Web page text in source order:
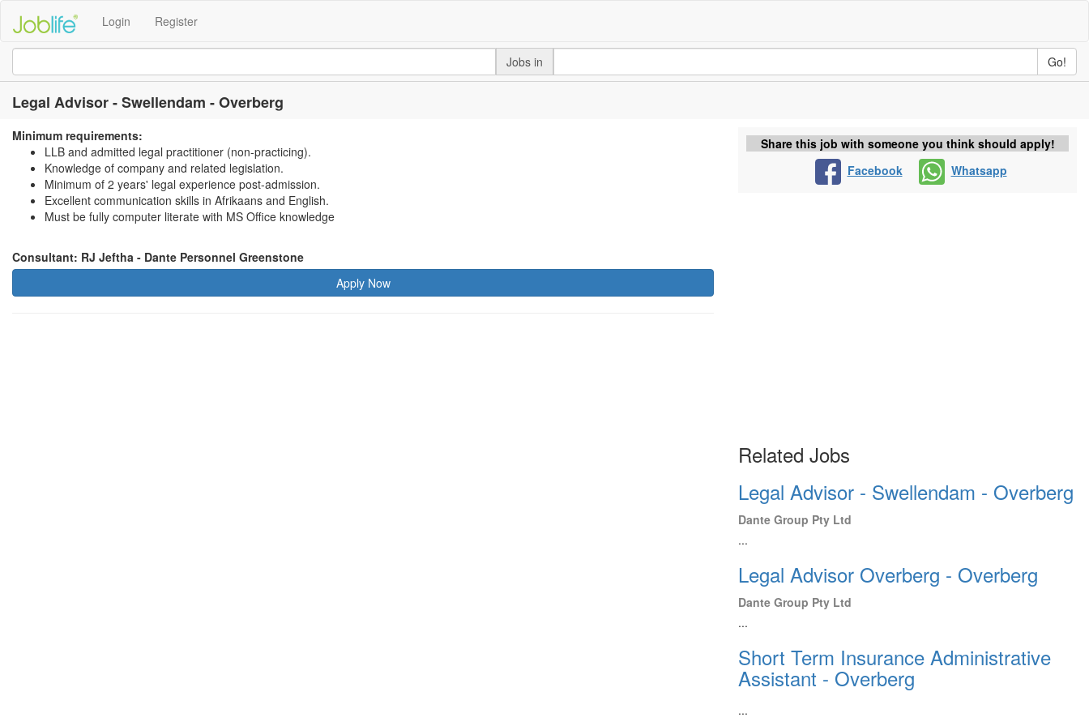
Login Register
Jobs in Go!
Legal Advisor - Swellendam - Overberg
Minimum requirements:
LLB and admitted legal practitioner (non-practicing).
Knowledge of company and related legislation.
Minimum of 2 years' legal experience post-admission.
Excellent communication skills in Afrikaans and English.
Must be fully computer literate with MS Office knowledge
Consultant: RJ Jeftha - Dante Personnel Greenstone
Apply Now
Share this job with someone you think should apply!
Facebook
Whatsapp
Related Jobs
Legal Advisor - Swellendam - Overberg
Dante Group Pty Ltd
...
Legal Advisor Overberg - Overberg
Dante Group Pty Ltd
...
Short Term Insurance Administrative
Assistant - Overberg
...